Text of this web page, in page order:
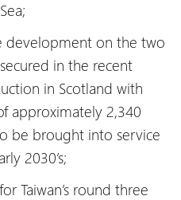
development on the two
in the recent
in Scotland with
approximately 2,340
be brought into service
2030’s;
Taiwan’s round three